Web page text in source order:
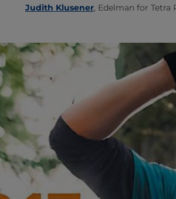
Judith Klusener, ​Edelman for Tetra